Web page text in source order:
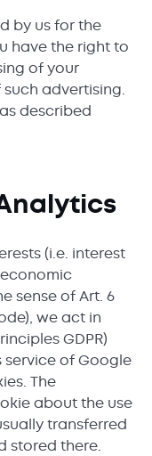
by us for the
have the right to
of your
advertising.
described
(i.e. interest
sense of Art. 6
we act in
GDPR)
service of Google
The
about the use
transferred
stored there.